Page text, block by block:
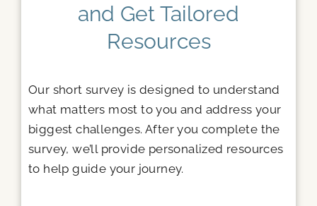
and Get Tailored
Resources
Our short survey is designed to understand
what matters most to you and address your
biggest challenges. After you complete the
survey, we’ll provide personalized resources
to help guide your journey.